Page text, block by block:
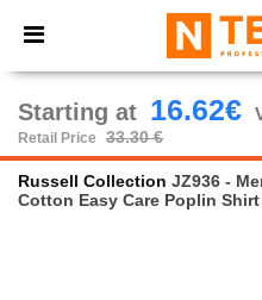
× Ntextil App
Better prices on app!
Starting at 16.62€
Retail Price 33.30 €
Russell Collection JZ936 -
Cotton Easy Care Poplin Shirt